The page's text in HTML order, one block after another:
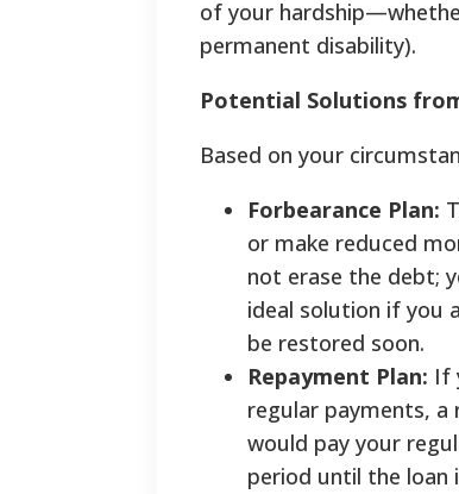
of your
permanent disability).
Potential Solutions
Based on your
Forbearance Plan:
or make reduced
not erase the debt;
ideal solution if you
be restored soon.
Repayment Plan: If
regular payments, a
would pay your
period until the loan